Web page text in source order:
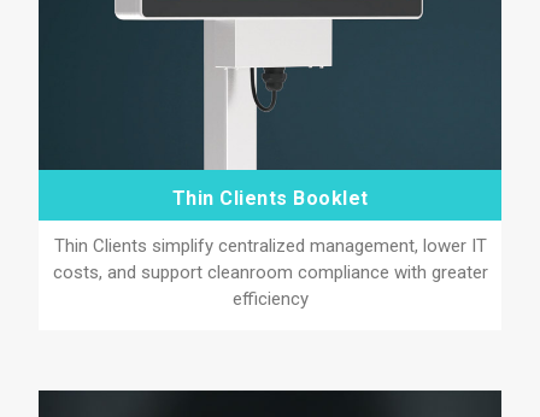
Thin Clients Booklet
Thin Clients simplify centralized management, lower IT
costs, and support cleanroom compliance with greater
efficiency